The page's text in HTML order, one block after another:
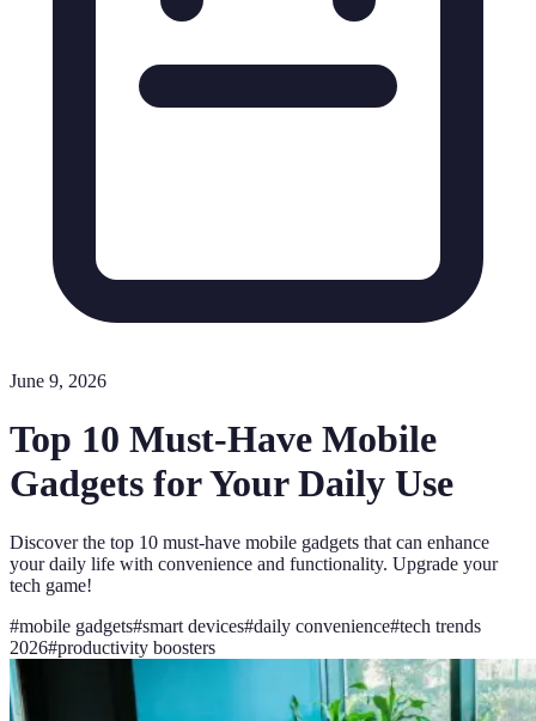
June 9, 2026
Top 10 Must-Have Mobile
Gadgets for Your Daily Use
Discover the top 10 must-have mobile gadgets that can enhance
your daily life with convenience and functionality. Upgrade your
tech game!
#mobile gadgets#smart devices#daily convenience#tech trends
2026#productivity boosters